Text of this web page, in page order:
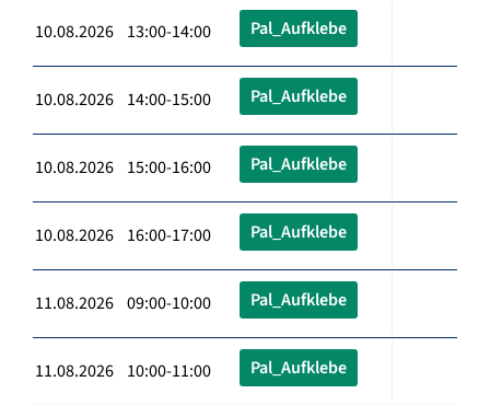
10.08.2026 13:00-14:00 Pal_Aufklebe
10.08.2026 14:00-15:00 Pal_Aufklebe
10.08.2026 15:00-16:00 Pal_Aufklebe
10.08.2026 16:00-17:00 Pal_Aufklebe
11.08.2026 09:00-10:00 Pal_Aufklebe
11.08.2026 10:00-11:00 Pal_Aufklebe